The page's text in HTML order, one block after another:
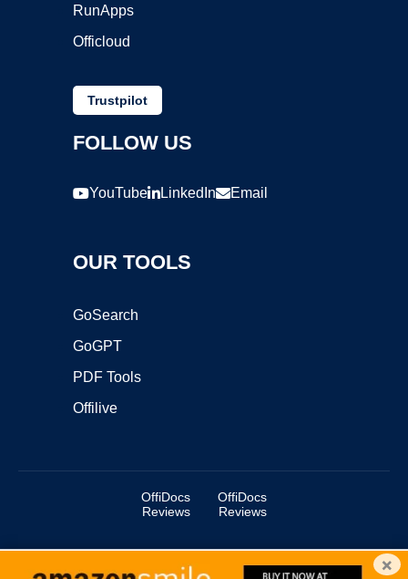
RunApps
Officloud
Trustpilot
FOLLOW US
YouTube LinkedIn Email
OUR TOOLS
GoSearch
GoGPT
PDF Tools
Offilive
OffiDocs
Reviews
OffiDocs
Reviews
Copyright ©2025 OffiDocs Group OU. All Rights Reserved. ×